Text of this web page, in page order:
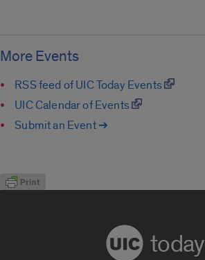
More Events
RSS feed of UIC Today Events
UIC Calendar of Events
Submit an Event ➔
today